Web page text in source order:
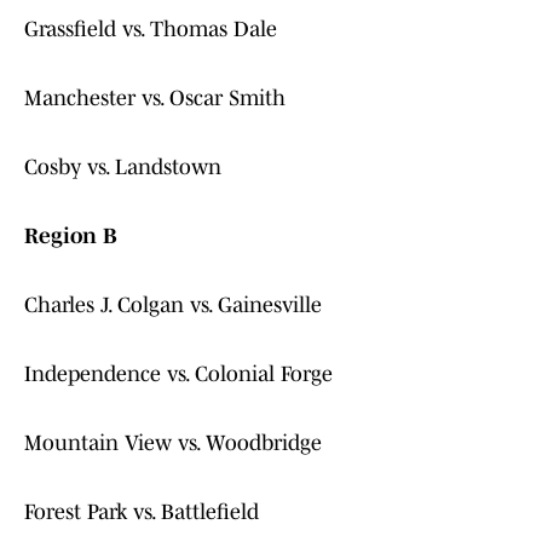
Grassfield vs. Thomas Dale
Manchester vs. Oscar Smith
Cosby vs. Landstown
Region B
Charles J. Colgan vs. Gainesville
Independence vs. Colonial Forge
Mountain View vs. Woodbridge
Forest Park vs. Battlefield